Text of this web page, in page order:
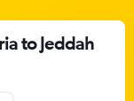
to Jeddah